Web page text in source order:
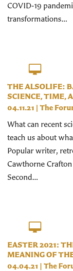
COVID-19
transformations...
THE ALSOLIFE:
SCIENCE, TIME,
04.11.21 | The
What can recent
teach us about
Popular writer,
Cawthorne
Second...
EASTER 2021:
MEANING OF
04.04.21 | The